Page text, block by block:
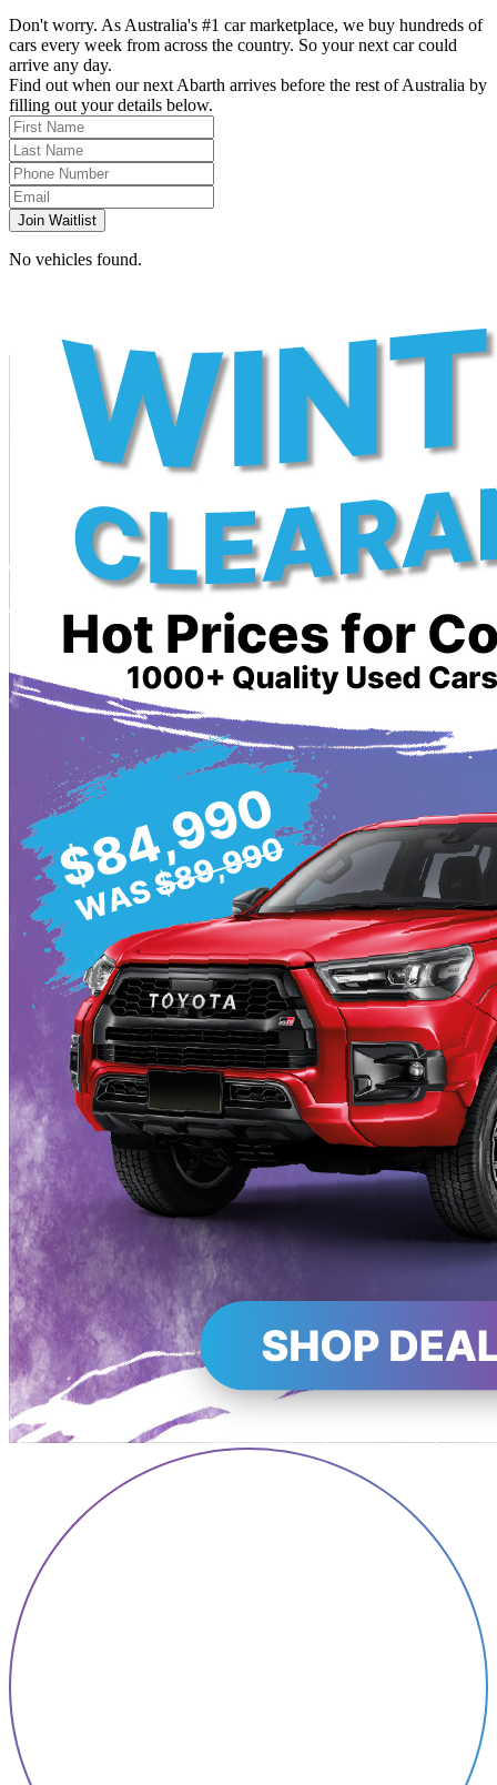
Don't worry. As Australia's #1 car marketplace, we buy hundreds of
cars every week from across the country. So your next car could
arrive any day.
Find out when our next Abarth arrives before the rest of Australia by
filling out your details below.
Join Waitlist
No vehicles found.